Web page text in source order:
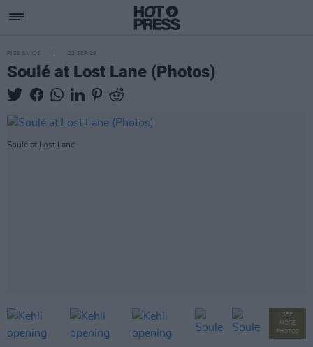
PICS & VIDS 23 SEP 19
Soulé at Lost Lane (Photos)
Soule at Lost Lane
SEE
MORE
PHOTOS